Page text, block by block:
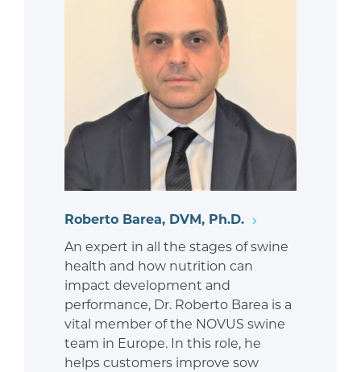
Roberto Barea, DVM, Ph.D.
An expert in all the stages of swine
health and how nutrition can
impact development and
performance, Dr. Roberto Barea is a
vital member of the NOVUS swine
team in Europe. In this role, he
helps customers improve sow